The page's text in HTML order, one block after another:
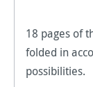
18 pages of
folded in
possibilities.